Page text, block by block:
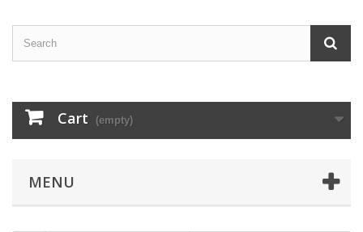
Cart (empty)
MENU